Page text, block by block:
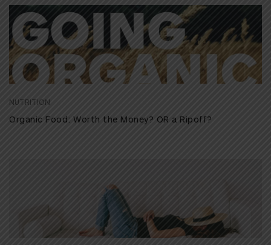
NUTRITION
Organic Food: Worth the Money? OR a Ripoff?